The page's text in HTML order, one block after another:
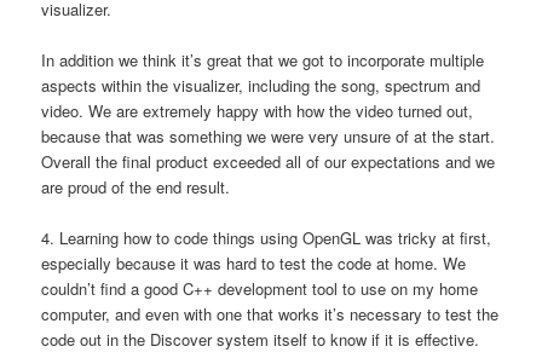
visualizer.
In addition we think it’s great that we got to incorporate multiple
aspects within the visualizer, including the song, spectrum and
video. We are extremely happy with how the video turned out,
because that was something we were very unsure of at the start.
Overall the final product exceeded all of our expectations and we
are proud of the end result.
4. Learning how to code things using OpenGL was tricky at first,
especially because it was hard to test the code at home. We
couldn’t find a good C++ development tool to use on my home
computer, and even with one that works it’s necessary to test the
code out in the Discover system itself to know if it is effective.